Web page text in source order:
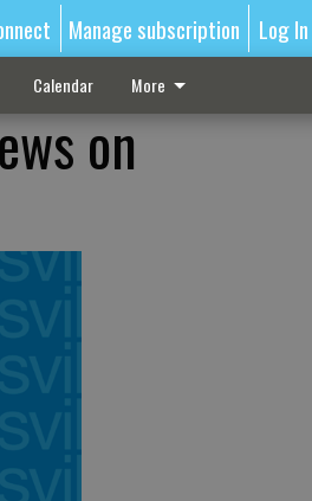
Manage subscription Log In
Calendar More
on